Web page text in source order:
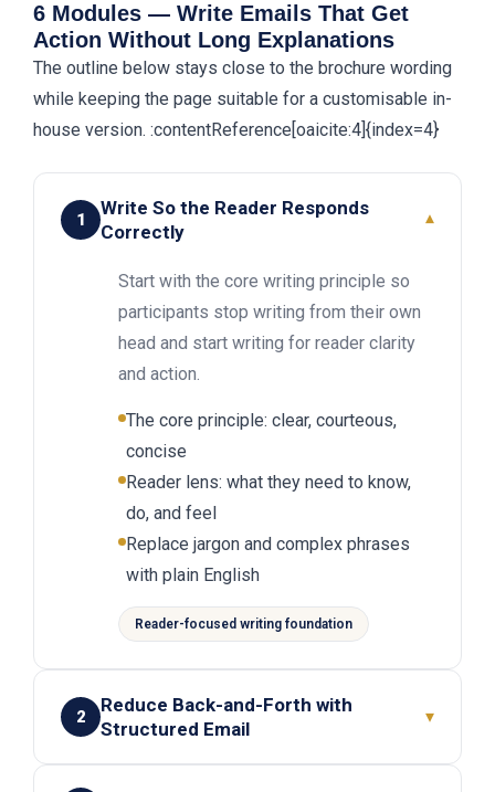
6 Modules — Write Emails That Get
Action Without Long Explanations
The outline below stays close to the brochure wording
while keeping the page suitable for a customisable in-
house version. :contentReference[oaicite:4]{index=4}
1
Write So the Reader Responds
Correctly
▾
Start with the core writing principle so
participants stop writing from their own
head and start writing for reader clarity
and action.
The core principle: clear, courteous,
concise
Reader lens: what they need to know,
do, and feel
Replace jargon and complex phrases
with plain English
Reader-focused writing foundation
2
Reduce Back-and-Forth with
Structured Email
▾